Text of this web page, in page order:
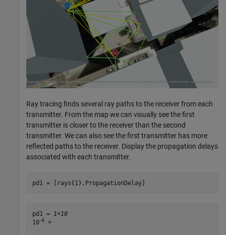
Ray tracing finds several ray paths to the receiver from each
transmitter. From the map we can visually see the first
transmitter is closer to the receiver than the second
transmitter. We can also see the first transmitter has more
reflected paths to the receiver. Display the propagation delays
associated with each transmitter.
pd1 = [rays{1}.PropagationDelay]
pd1 =
1×10
10-6 ×